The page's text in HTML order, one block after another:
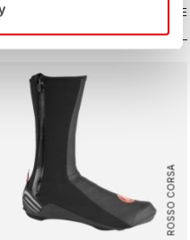
Nano Flex arm warmers, it allows
COMPARE
ROSSO CORSA